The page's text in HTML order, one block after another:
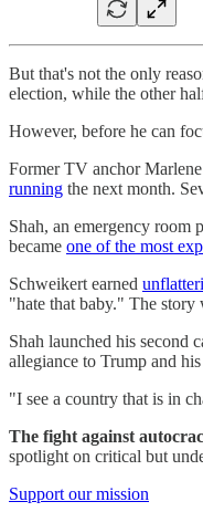
But that's not the only
election, while the other
However, before he can
Former TV anchor
running the next month.
Shah, an emergency
became one of the most
Schweikert earned
"hate that baby." The story
Shah launched his second
allegiance to Trump and
"I see a country that is in
The fight against
spotlight on critical but
Support our mission